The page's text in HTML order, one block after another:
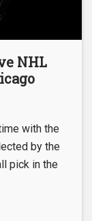
NHL
with the
by the
pick in the